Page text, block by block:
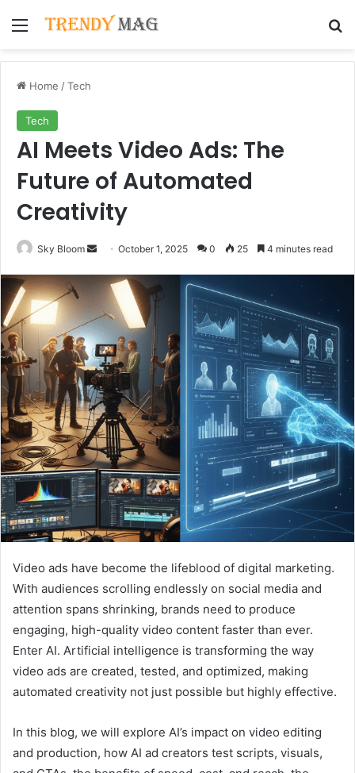
Menu
Home /Tech
Tech
AI Meets Video Ads: The
Future of Automated
Creativity
Sky Bloom
Send
email
October 1, 2025 0 25 4 minutes read
Video ads have become the lifeblood of digital marketing.
With audiences scrolling endlessly on social media and
attention spans shrinking, brands need to produce
engaging, high-quality video content faster than ever.
Enter AI. Artificial intelligence is transforming the way
video ads are created, tested, and optimized, making
automated creativity not just possible but highly effective.
In this blog, we will explore AI’s impact on video editing
and production, how AI ad creators test scripts, visuals,